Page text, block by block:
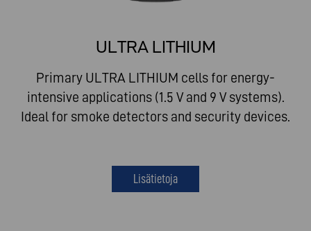
ULTRA LITHIUM
Primary ULTRA LITHIUM cells for energy-
intensive applications (1.5 V and 9 V systems).
Ideal for smoke detectors and security devices.
Lisätietoja